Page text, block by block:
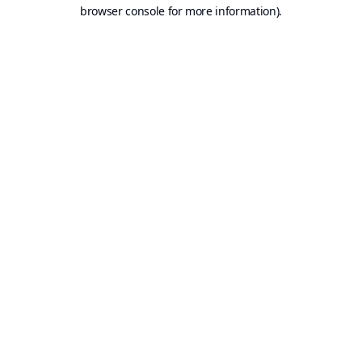
browser console for more information).